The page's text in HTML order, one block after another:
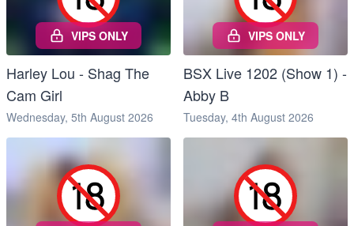
VIPS ONLY
Harley Lou - Shag The
Cam Girl
Wednesday, 5th August 2026
VIPS ONLY
BSX Live 1202 (Show 1) -
Abby B
Tuesday, 4th August 2026